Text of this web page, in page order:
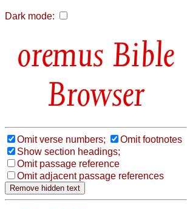
Dark mode:
Bible
Browser
Omit verse numbers;
Omit footnotes
Show section headings;
Omit passage reference
Omit adjacent passage references